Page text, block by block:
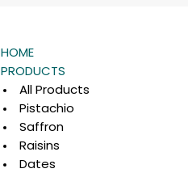
HOME
PRODUCTS
All Products
Pistachio
Saffron
Raisins
Dates